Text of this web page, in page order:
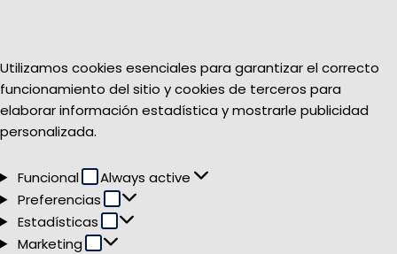
Utilizamos cookies esenciales para garantizar el correcto
funcionamiento del sitio y cookies de terceros para
elaborar información estadística y mostrarle publicidad
personalizada.
Funcional Funcional
Always active
Preferencias
Preferencias
Estadísticas Estadísticas
Marketing Marketing